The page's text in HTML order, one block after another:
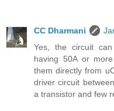
CC Dharmani
Yes, the circuit
having 50A or
them directly from
driver circuit
a transistor and few